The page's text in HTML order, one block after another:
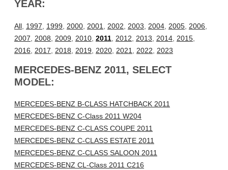
YEAR:
All 1997 1999 2000 2001 2002 2003 2004 2005 2006
2007
2008 2009 2010 2011 2012 2013 2014 2015
2016
2017 2018 2019 2020 2021 2022 2023
MERCEDES-BENZ 2011, SELECT
MODEL:
MERCEDES-BENZ B-CLASS HATCHBACK 2011
MERCEDES-BENZ C-Class 2011 W204
MERCEDES-BENZ C-CLASS COUPE 2011
MERCEDES-BENZ C-CLASS ESTATE 2011
MERCEDES-BENZ C-CLASS SALOON 2011
MERCEDES-BENZ CL-Class 2011 C216